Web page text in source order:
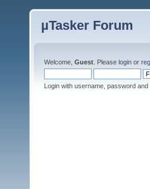
µTasker Forum
Welcome, Guest . Please login or
Login with username, password